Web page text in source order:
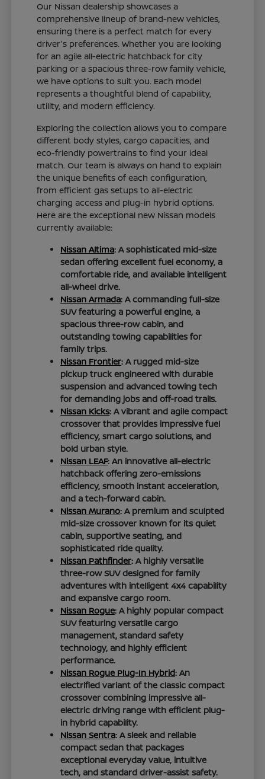
Our Nissan dealership showcases a
comprehensive lineup of brand-new vehicles,
ensuring there is a perfect match for every
driver's preferences. Whether you are looking
for an agile all-electric hatchback for city
parking or a spacious three-row family vehicle,
we have options to suit you. Each model
represents a thoughtful blend of capability,
utility, and modern efficiency.
Exploring the collection allows you to compare
different body styles, cargo capacities, and
eco-friendly powertrains to find your ideal
match. Our team is always on hand to explain
the unique benefits of each configuration,
from efficient gas setups to all-electric
charging access and plug-in hybrid options.
Here are the exceptional new Nissan models
currently available:
Nissan Altima: A sophisticated mid-size
sedan offering excellent fuel economy, a
comfortable ride, and available intelligent
all-wheel drive.
Nissan Armada: A commanding full-size
SUV featuring a powerful engine, a
spacious three-row cabin, and
outstanding towing capabilities for
family trips.
Nissan Frontier: A rugged mid-size
pickup truck engineered with durable
suspension and advanced towing tech
for demanding jobs and off-road trails.
Nissan Kicks: A vibrant and agile compact
crossover that provides impressive fuel
efficiency, smart cargo solutions, and
bold urban style.
Nissan LEAF: An innovative all-electric
hatchback offering zero-emissions
efficiency, smooth instant acceleration,
and a tech-forward cabin.
Nissan Murano: A premium and sculpted
mid-size crossover known for its quiet
cabin, supportive seating, and
sophisticated ride quality.
Nissan Pathfinder: A highly versatile
three-row SUV designed for family
adventures with intelligent 4x4 capability
and expansive cargo room.
Nissan Rogue: A highly popular compact
SUV featuring versatile cargo
management, standard safety
technology, and highly efficient
performance.
Nissan Rogue Plug-In Hybrid: An
electrified variant of the classic compact
crossover combining impressive all-
electric driving range with efficient plug-
in hybrid capability.
Nissan Sentra: A sleek and reliable
compact sedan that packages
exceptional everyday value, intuitive
tech, and standard driver-assist safety.